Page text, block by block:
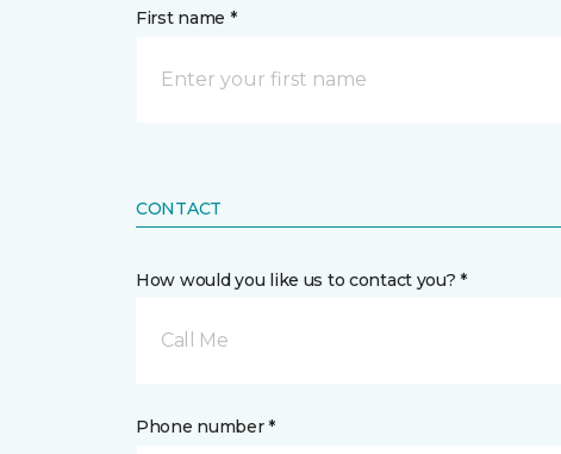
First name *
CONTACT
How would you like us to contact you? *
Call Me
Phone number *